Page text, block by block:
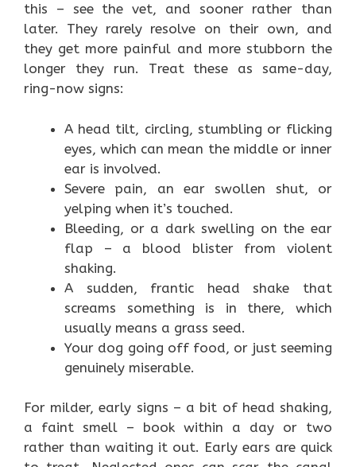
this – see the vet, and sooner rather than
later. They rarely resolve on their own, and
they get more painful and more stubborn the
longer they run. Treat these as same-day,
ring-now signs:
A head tilt, circling, stumbling or flicking
eyes, which can mean the middle or inner
ear is involved.
Severe pain, an ear swollen shut, or
yelping when it’s touched.
Bleeding, or a dark swelling on the ear
flap – a blood blister from violent
shaking.
A sudden, frantic head shake that
screams something is in there, which
usually means a grass seed.
Your dog going off food, or just seeming
genuinely miserable.
For milder, early signs – a bit of head shaking,
a faint smell – book within a day or two
rather than waiting it out. Early ears are quick